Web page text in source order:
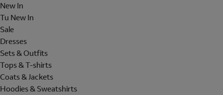
New In
Tu New In
Sale
Dresses
Sets & Outfits
Tops & T-shirts
Coats & Jackets
Hoodies & Sweatshirts